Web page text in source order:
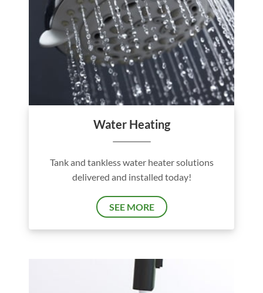
Water Heating
Tank and tankless water heater solutions
delivered and installed today!
SEE MORE